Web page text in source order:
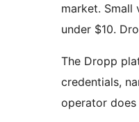
market. Small
under $10.
The Dropp
credentials,
operator